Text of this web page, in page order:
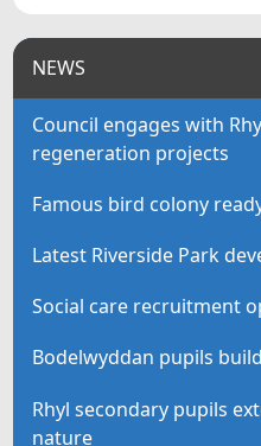
NEWS
Council engages with
regeneration projects
Famous bird colony
Latest Riverside Park
Social care recruitment
Bodelwyddan pupils
Rhyl secondary pupils
nature